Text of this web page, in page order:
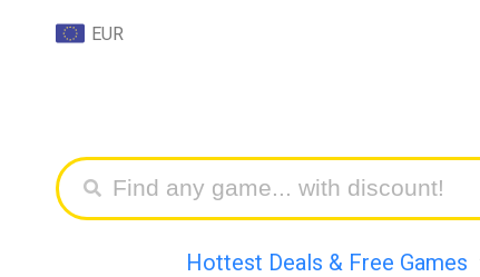
EUR
Hottest Deals & Free Games